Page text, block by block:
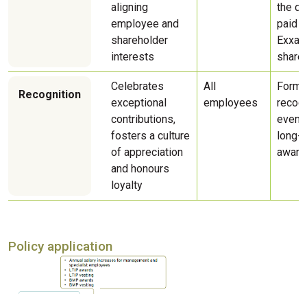
aligning
employee and
shareholder
interests
the
paid
Recognition
Celebrates
exceptional
contributions,
fosters a culture
of appreciation
and honours
loyalty
All
employees
long-
Policy application